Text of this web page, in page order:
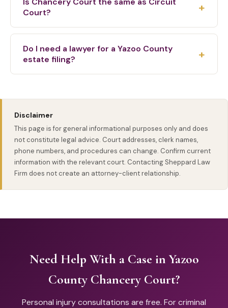
wills, and related Chancery Court paperwork.
Court?
+
No. Chancery Court commonly handles probate,
estate, custody, divorce, equity, and land matters.
Circuit Court handles felony criminal cases, larger
civil lawsuits, and appeals from lower courts.
Do I need a lawyer for a Yazoo County
estate filing?
+
right next step depends on the estate, assets, and
family situation.
Disclaimer
This page is for general informational purposes only and does
not constitute legal advice. Court addresses, clerk names,
phone numbers, and procedures can change. Confirm current
information with the relevant court. Contacting Sheppard Law
Firm does not create an attorney-client relationship.
Need Help With a Case in Yazoo
County Chancery Court?
Personal injury consultations are free. For criminal